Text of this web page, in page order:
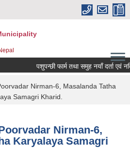
पशुपन्छी फार्म तथा समुह नयाँ दर्ता एवं
Nirman-6, Masalanda Tatha
Samagri Kharid.
Nirman-6,
Karyalaya Samagri